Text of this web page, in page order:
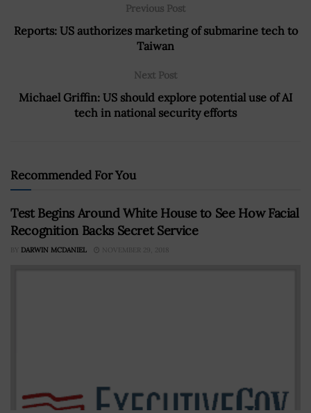
Previous Post
Reports: US authorizes marketing of submarine tech to
Taiwan
Next Post
Michael Griffin: US should explore potential use of AI
tech in national security efforts
Recommended For You
Test Begins Around White House to See How Facial
Recognition Backs Secret Service
BY DARWIN MCDANIEL NOVEMBER 29, 2018